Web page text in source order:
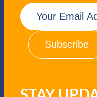
E
m
a
u